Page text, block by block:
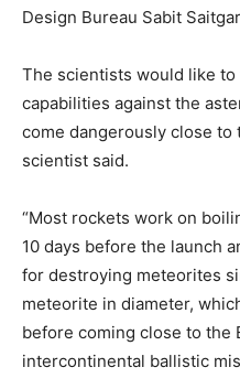
Design Bureau Sabit
The scientists would like
capabilities against the
come dangerously close to
scientist said.
“Most rockets work on
10 days before the launch
for destroying meteorites
meteorite in diameter,
before coming close to the
intercontinental ballistic